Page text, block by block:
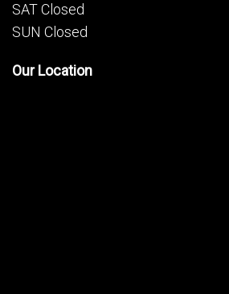
SAT Closed
SUN Closed
Our Location